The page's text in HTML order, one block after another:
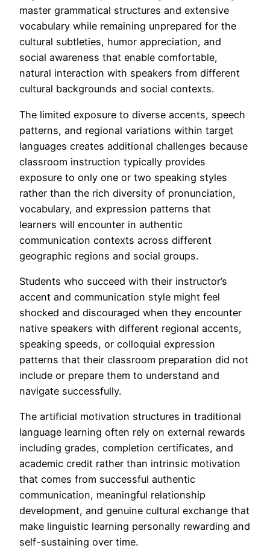
master grammatical structures and extensive
vocabulary while remaining unprepared for the
cultural subtleties, humor appreciation, and
social awareness that enable comfortable,
natural interaction with speakers from different
cultural backgrounds and social contexts.
The limited exposure to diverse accents, speech
patterns, and regional variations within target
languages creates additional challenges because
classroom instruction typically provides
exposure to only one or two speaking styles
rather than the rich diversity of pronunciation,
vocabulary, and expression patterns that
learners will encounter in authentic
communication contexts across different
geographic regions and social groups.
Students who succeed with their instructor’s
accent and communication style might feel
shocked and discouraged when they encounter
native speakers with different regional accents,
speaking speeds, or colloquial expression
patterns that their classroom preparation did not
include or prepare them to understand and
navigate successfully.
The artificial motivation structures in traditional
language learning often rely on external rewards
including grades, completion certificates, and
academic credit rather than intrinsic motivation
that comes from successful authentic
communication, meaningful relationship
development, and genuine cultural exchange that
make linguistic learning personally rewarding and
self-sustaining over time.